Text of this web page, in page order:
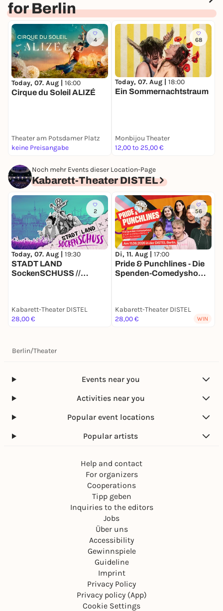
for Berlin
4
Today, 07. Aug | 16:00
Cirque du Soleil ALIZÉ
Theater am Potsdamer Platz
keine Preisangabe
68
Today, 07. Aug | 18:00
Ein Sommernachtstraum
Monbijou Theater
12,00 to 25,00 €
Noch mehr Events dieser Location-Page
Kabarett-Theater DISTEL
2
Today, 07. Aug | 19:30
STADT LAND
SockenSCHUSS //
Kabarett-Theater DISTEL
28,00 €
56
Di, 11. Aug | 17:00
Pride & Punchlines - Die
Spenden-Comedyshow
Kabarett-Theater DISTEL
28,00 €
WIN
Berlin/Theater
Events near you
Activities near you
Popular event locations
Popular artists
Help and contact
For organizers
Cooperations
Tipp geben
Inquiries to the editors
Jobs
Über uns
Accessibility
Gewinnspiele
Guideline
Imprint
Privacy Policy
Privacy policy (App)
Cookie Settings